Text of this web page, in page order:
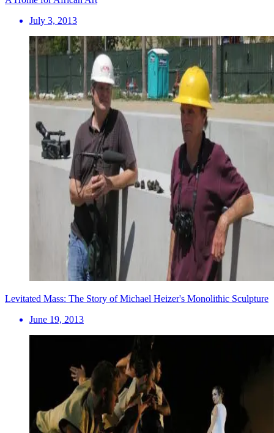
July 3, 2013
Levitated Mass: The Story of Michael Heizer's Monolithic Sculpture
June 19, 2013